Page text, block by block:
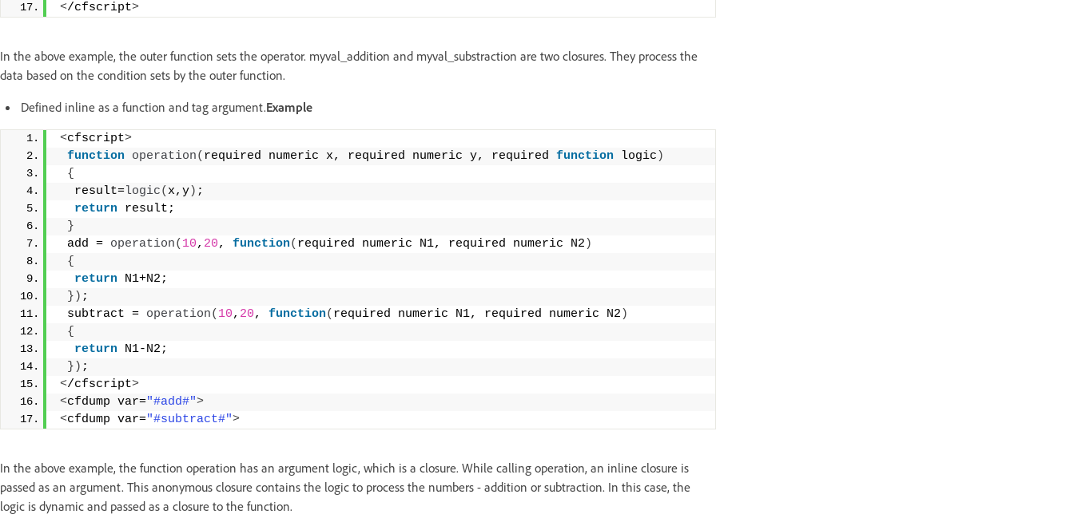
</cfscript>
In the above example, the outer function sets the operator. myval_addition and myval_substraction are two closures. They process the
data based on the condition sets by the outer function.
Defined inline as a function and tag argument.Example
<cfscript>
function operation( required numeric x, required numeric y, required function logic )
{
  result=
logic( x,y) ;
return result;
}
add = operation( 10, 20, function( required numeric N1, required numeric N2 )
{
return N1+N2;
}) ;
subtract = operation( 10, 20, function( required numeric N1, required numeric N2 )
{
return N1-N2;
}) ;
</cfscript>
<cfdump var="#add#">
<cfdump var="#subtract#">
In the above example, the function operation has an argument logic, which is a closure. While calling operation, an inline closure is
passed as an argument. This anonymous closure contains the logic to process the numbers - addition or subtraction. In this case, the
logic is dynamic and passed as a closure to the function.